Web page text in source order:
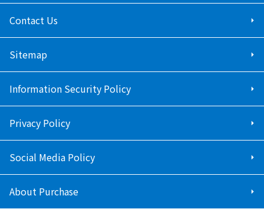
Contact Us
Sitemap
Information Security Policy
Privacy Policy
Social Media Policy
About Purchase